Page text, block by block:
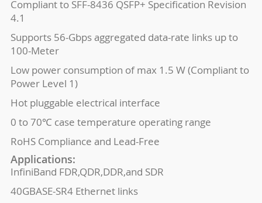
Compliant to SFF-8436 QSFP+ Specification Revision
4.1
Supports 56-Gbps aggregated data-rate links up to
100-Meter
Low power consumption of max 1.5 W (Compliant to
Power Level 1)
Hot pluggable electrical interface
0 to 70℃ case temperature operating range
RoHS Compliance and Lead-Free
Applications:
InfiniBand FDR,QDR,DDR,and SDR
40GBASE-SR4 Ethernet links